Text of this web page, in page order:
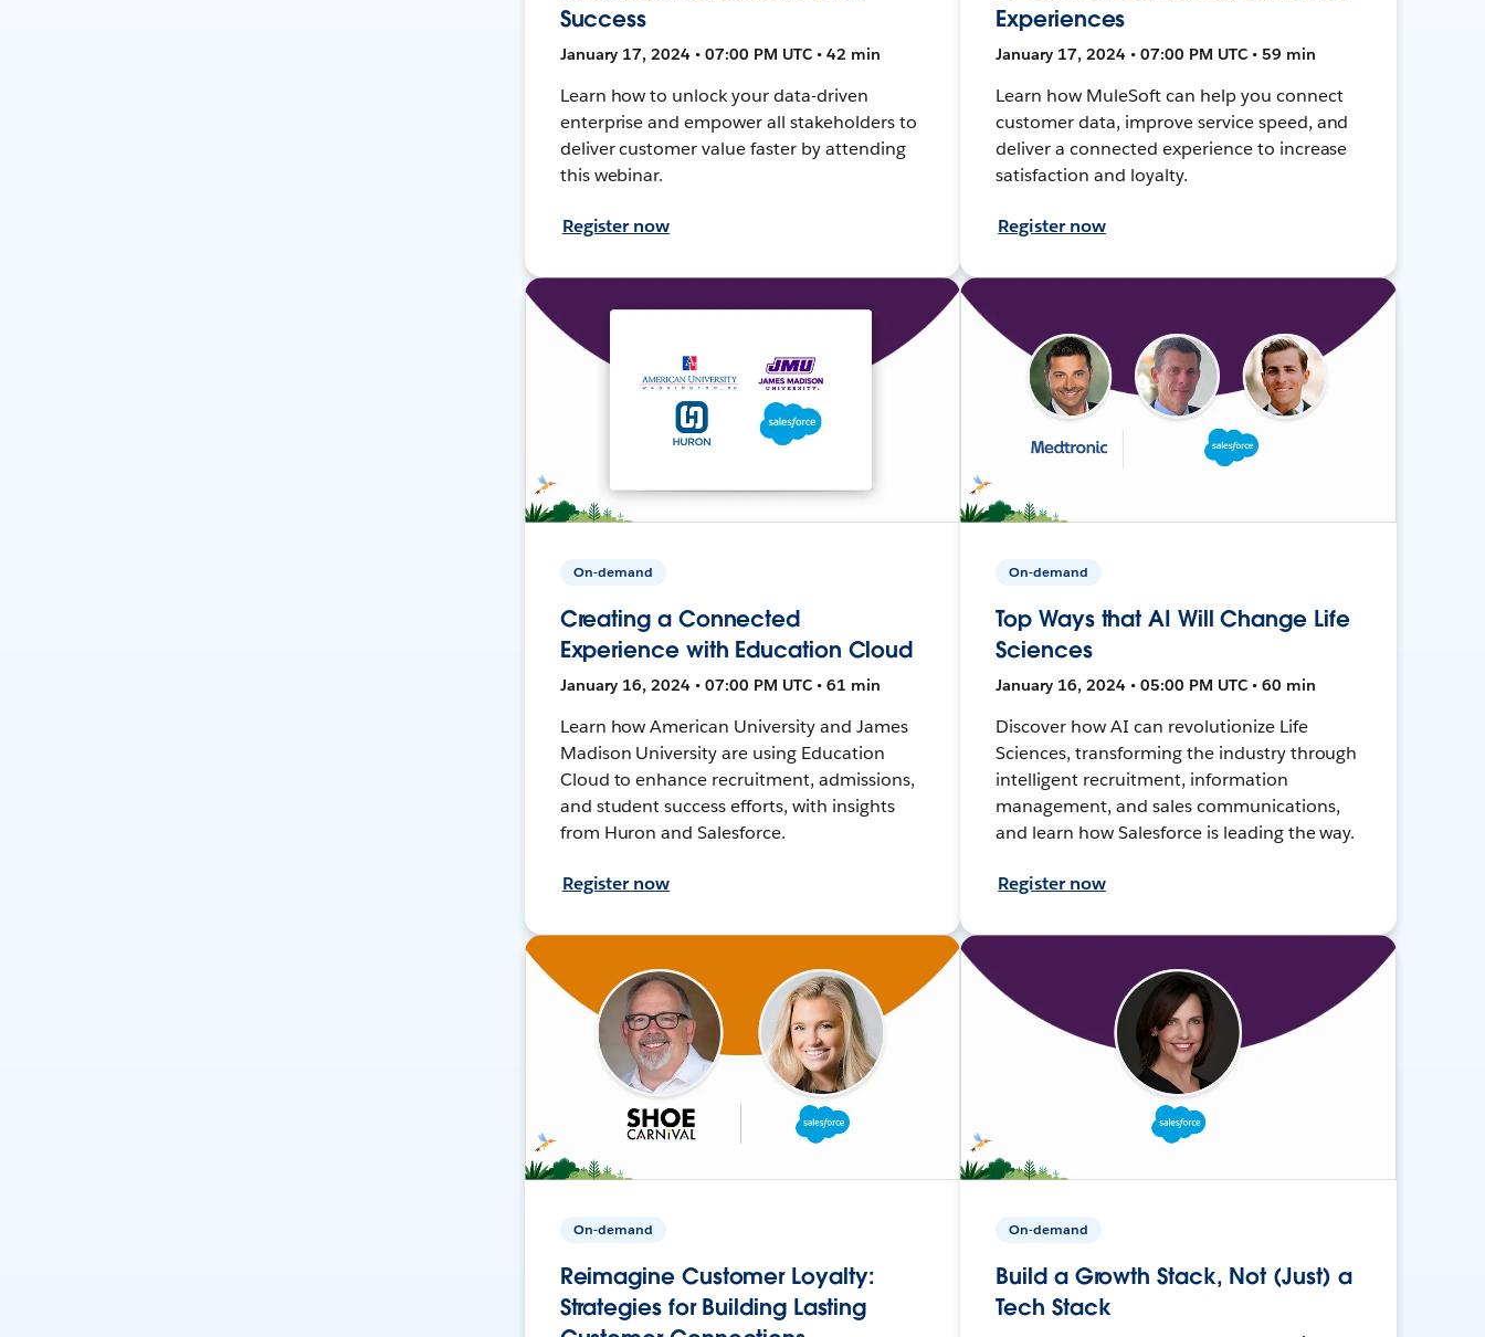
Success
January 17, 2024 • 07:00 PM UTC • 42 min
Learn how to unlock your data-driven
enterprise and empower all stakeholders to
deliver customer value faster by attending
this webinar.
Register now
Experiences
January 17, 2024 • 07:00 PM UTC • 59 min
Learn how MuleSoft can help you connect
customer data, improve service speed, and
deliver a connected experience to increase
satisfaction and loyalty.
Register now
On-demand
Creating a Connected
Experience with Education Cloud
January 16, 2024 • 07:00 PM UTC • 61 min
Learn how American University and James
Madison University are using Education
Cloud to enhance recruitment, admissions,
and student success efforts, with insights
from Huron and Salesforce.
Register now
On-demand
Top Ways that AI Will Change Life
Sciences
January 16, 2024 • 05:00 PM UTC • 60 min
Discover how AI can revolutionize Life
Sciences, transforming the industry through
intelligent recruitment, information
management, and sales communications,
and learn how Salesforce is leading the way.
Register now
On-demand
Reimagine Customer Loyalty:
Strategies for Building Lasting
On-demand
Build a Growth Stack, Not (Just) a
Tech Stack